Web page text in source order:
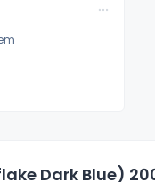
Dark Blue)